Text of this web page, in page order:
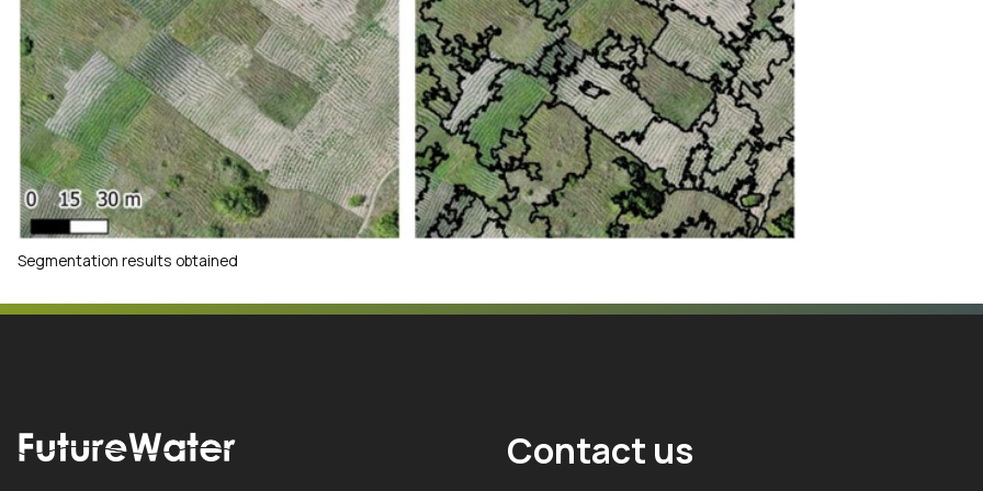
Segmentation results obtained
Contact us